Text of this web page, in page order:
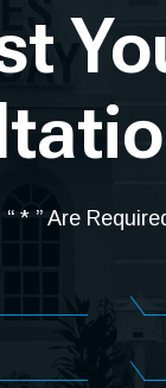
* ” Are